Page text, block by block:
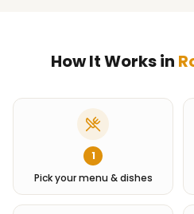
How It Works in
1
Pick your menu & dishes